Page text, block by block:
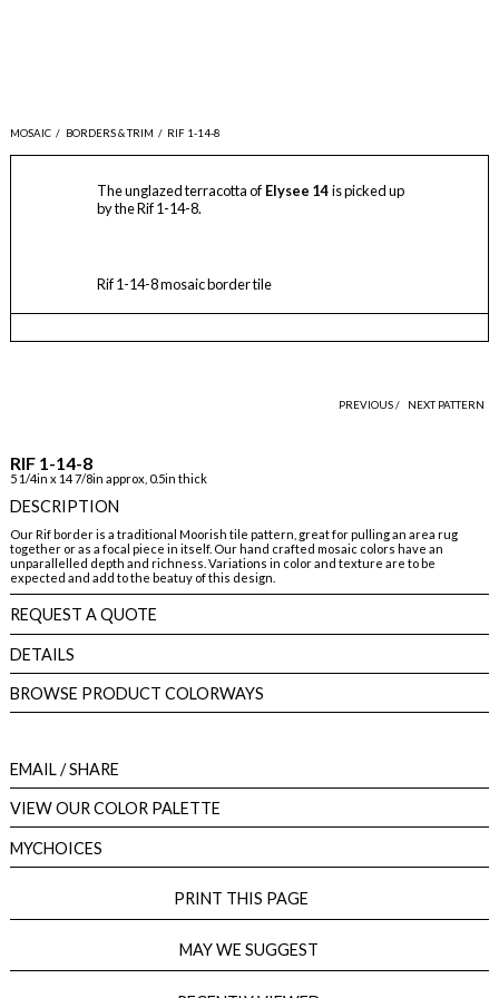
MOSAIC / BORDERS & TRIM / RIF 1-14-8
The unglazed terracotta of Elysee 14is picked up
by the Rif 1-14-8.
Rif 1-14-8 mosaic border tile
PREVIOUS / NEXT PATTERN
RIF 1-14-8
5 1/4in x 14 7/8in approx, 0.5in thick
DESCRIPTION
Our Rif border is a traditional Moorish tile pattern, great for pulling an area rug
together or as a focal piece in itself. Our hand crafted mosaic colors have an
unparallelled depth and richness. Variations in color and texture are to be
expected and add to the beatuy of this design.
REQUEST A QUOTE
DETAILS
BROWSE PRODUCT COLORWAYS
EMAIL/ SHARE
VIEW OUR COLOR PALETTE
MYCHOICES
PRINT THIS PAGE
MAY WE SUGGEST